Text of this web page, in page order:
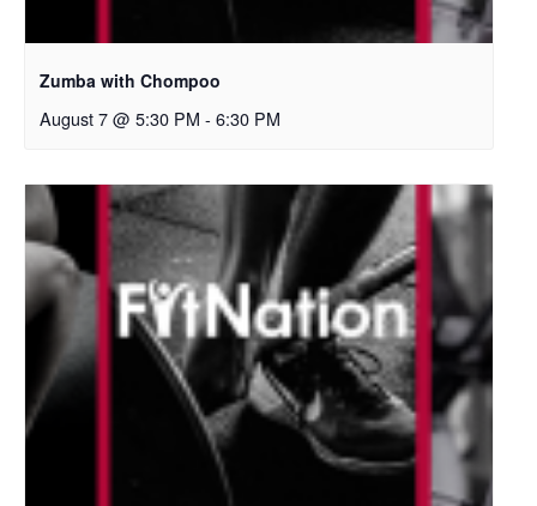
Zumba with Chompoo
August 7 @ 5:30 PM - 6:30 PM